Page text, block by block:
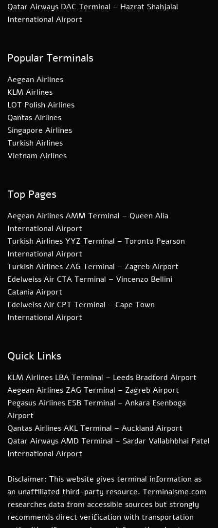
Qatar Airways DAC Terminal – Hazrat Shahjalal
International Airport
Popular Terminals
Aegean Airlines
KLM Airlines
LOT Polish Airlines
Qantas Airlines
Singapore Airlines
Turkish Airlines
Vietnam Airlines
Top Pages
Aegean Airlines AMM Terminal – Queen Alia
International Airport
Turkish Airlines YYZ Terminal – Toronto Pearson
International Airport
Turkish Airlines ZAG Terminal – Zagreb Airport
Edelweiss Air CTA Terminal – Vincenzo Bellini
Catania Airport
Edelweiss Air CPT Terminal – Cape Town
International Airport
Quick Links
KLM Airlines LBA Terminal – Leeds Bradford Airport
Aegean Airlines ZAG Terminal – Zagreb Airport
Pegasus Airlines ESB Terminal – Ankara Esenboga
Airport
Qantas Airlines AKL Terminal – Auckland Airport
Qatar Airways AMD Terminal – Sardar Vallabhbhai Patel
International Airport
Disclaimer: This website gives terminal information as
an unaffiliated third-party resource. Terminalsme.com
researches data from accessible sources but strongly
recommends direct verification with transportation